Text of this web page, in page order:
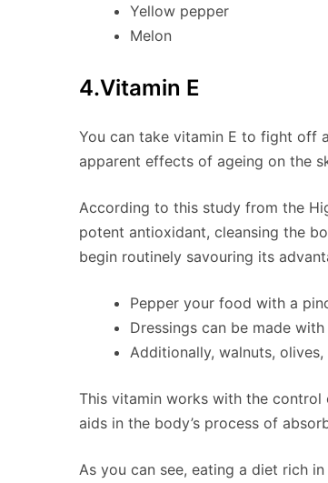
Yellow pepper
Melon
4.Vitamin E
You can take vitamin E to fight off
apparent effects of ageing on the
According to this study from the
potent antioxidant, cleansing the
begin routinely savouring its
Pepper your food with a
Dressings can be made
Additionally, walnuts,
This vitamin works with the
aids in the body’s process of
As you can see, eating a diet rich